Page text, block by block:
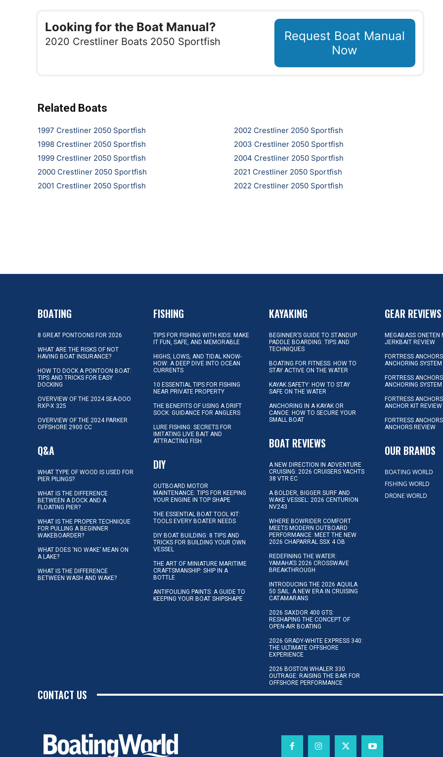
Looking for the Boat Manual?
2020 Crestliner Boats 2050 Sportfish
Request Boat Manual
Now
Related Boats
1997 Crestliner 2050 Sportfish
1998 Crestliner 2050 Sportfish
1999 Crestliner 2050 Sportfish
2000 Crestliner 2050 Sportfish
2001 Crestliner 2050 Sportfish
2002 Crestliner 2050 Sportfish
2003 Crestliner 2050 Sportfish
2004 Crestliner 2050 Sportfish
2021 Crestliner 2050 Sportfish
2022 Crestliner 2050 Sportfish
BOATING
8 GREAT PONTOONS FOR 2026
WHAT ARE THE RISKS OF NOT
HAVING BOAT INSURANCE?
HOW TO DOCK A PONTOON BOAT:
TIPS AND TRICKS FOR EASY
DOCKING
OVERVIEW OF THE 2024 SEA-DOO
RXP-X 325
OVERVIEW OF THE 2024 PARKER
OFFSHORE 2900 CC
Q&A
WHAT TYPE OF WOOD IS USED FOR
PIER PILINGS?
WHAT IS THE DIFFERENCE
BETWEEN A DOCK AND A
FLOATING PIER?
WHAT IS THE PROPER TECHNIQUE
FOR PULLING A BEGINNER
WAKEBOARDER?
WHAT DOES ‘NO WAKE’ MEAN ON
A LAKE?
WHAT IS THE DIFFERENCE
BETWEEN WASH AND WAKE?
FISHING
TIPS FOR FISHING WITH KIDS: MAKE
IT FUN, SAFE, AND MEMORABLE
HIGHS, LOWS, AND TIDAL KNOW-
HOW: A DEEP DIVE INTO OCEAN
CURRENTS
10 ESSENTIAL TIPS FOR FISHING
NEAR PRIVATE PROPERTY
THE BENEFITS OF USING A DRIFT
SOCK: GUIDANCE FOR ANGLERS
LURE FISHING: SECRETS FOR
IMITATING LIVE BAIT AND
ATTRACTING FISH
DIY
OUTBOARD MOTOR
MAINTENANCE: TIPS FOR KEEPING
YOUR ENGINE IN TOP SHAPE
THE ESSENTIAL BOAT TOOL KIT:
TOOLS EVERY BOATER NEEDS
DIY BOAT BUILDING: 8 TIPS AND
TRICKS FOR BUILDING YOUR OWN
VESSEL
THE ART OF MINIATURE MARITIME
CRAFTSMANSHIP: SHIP IN A
BOTTLE
ANTIFOULING PAINTS: A GUIDE TO
KEEPING YOUR BOAT SHIPSHAPE
KAYAKING
BEGINNER’S GUIDE TO STANDUP
PADDLE BOARDING: TIPS AND
TECHNIQUES
BOATING FOR FITNESS: HOW TO
STAY ACTIVE ON THE WATER
KAYAK SAFETY: HOW TO STAY
SAFE ON THE WATER
ANCHORING IN A KAYAK OR
CANOE: HOW TO SECURE YOUR
SMALL BOAT
BOAT REVIEWS
A NEW DIRECTION IN ADVENTURE
CRUISING: 2026 CRUISERS YACHTS
38 VTR EC
A BOLDER, BIGGER SURF AND
WAKE VESSEL: 2026 CENTURION
NV243
WHERE BOWRIDER COMFORT
MEETS MODERN OUTBOARD
PERFORMANCE: MEET THE NEW
2026 CHAPARRAL SSX 4 OB
REDEFINING THE WATER:
YAMAHA’S 2026 CROSSWAVE
BREAKTHROUGH
INTRODUCING THE 2026 AQUILA
50 SAIL: A NEW ERA IN CRUISING
CATAMARANS
2026 SAXDOR 400 GTS:
RESHAPING THE CONCEPT OF
OPEN-AIR BOATING
2026 GRADY-WHITE EXPRESS 340:
THE ULTIMATE OFFSHORE
EXPERIENCE
2026 BOSTON WHALER 330
OUTRAGE: RAISING THE BAR FOR
OFFSHORE PERFORMANCE
GEAR REVIEWS
MEGABASS ONETEN
JERKBAIT REVIEW
FORTRESS
ANCHORING
FORTRESS
ANCHORING
FORTRESS
ANCHOR KIT REVIEW
FORTRESS
ANCHORS REVIEW
OUR BRANDS
BOATING WORLD
FISHING WORLD
DRONE WORLD
CONTACT US